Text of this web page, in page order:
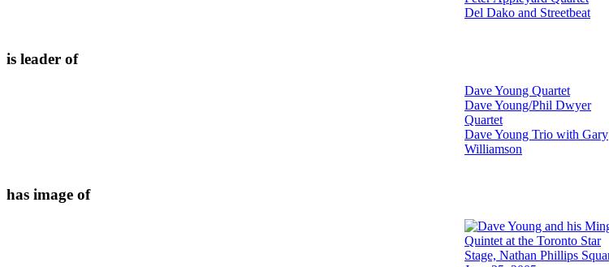
Del Dako and Streetbeat
is leader of
Dave Young Quartet
Dave Young/Phil Dwyer
Quartet
Dave Young Trio with Gary
Williamson
has image of